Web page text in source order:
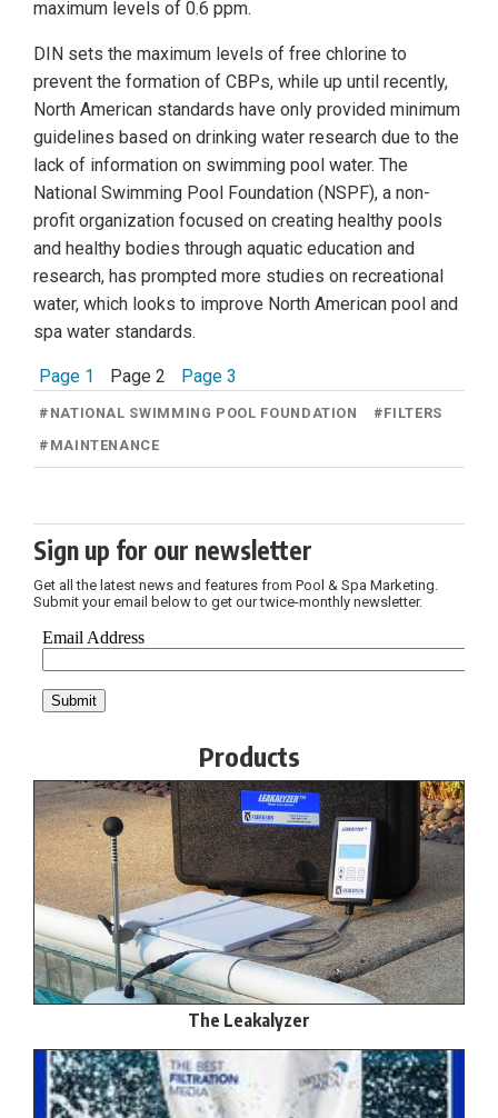
maximum levels of 0.6 ppm.
DIN sets the maximum levels of free chlorine to
prevent the formation of CBPs, while up until recently,
North American standards have only provided minimum
guidelines based on drinking water research due to the
lack of information on swimming pool water. The
National Swimming Pool Foundation (NSPF), a non-
profit organization focused on creating healthy pools
and healthy bodies through aquatic education and
research, has prompted more studies on recreational
water, which looks to improve North American pool and
spa water standards.
Page 1 Page 2 Page 3
# NATIONAL SWIMMING POOL FOUNDATION #FILTERS
# MAINTENANCE
Sign up for our newsletter
Get all the latest news and features from Pool & Spa Marketing.
Submit your email below to get our twice-monthly newsletter.
Products
The Leakalyzer